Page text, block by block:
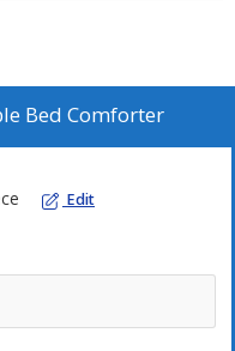
Bed Comforter
Edit